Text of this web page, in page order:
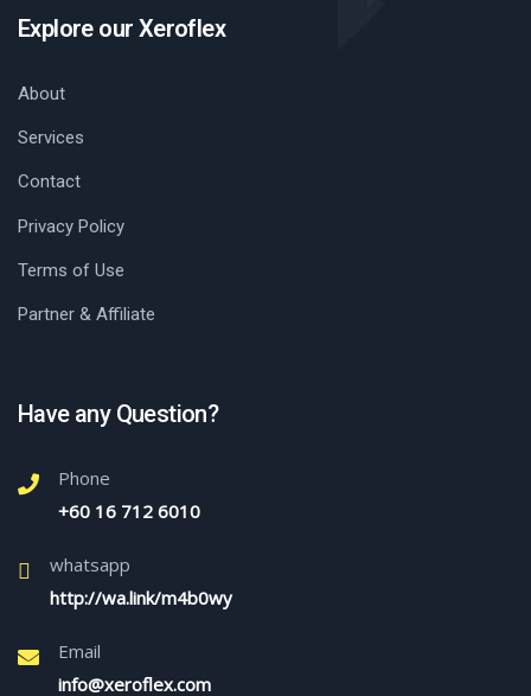
Explore our Xeroflex
About
Services
Contact
Privacy Policy
Terms of Use
Partner & Affiliate
Have any Question?
Phone
+60 16 712 6010
whatsapp
http://wa.link/m4b0wy
Email
info@xeroflex.com